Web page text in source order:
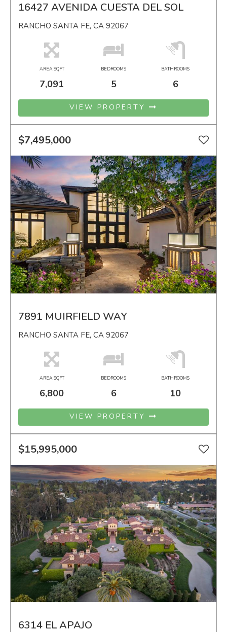
16427 AVENIDA CUESTA DEL SOL
RANCHO SANTA FE, CA 92067
AREA SQFT
7,091
BEDROOMS
5
BATHROOMS
6
VIEW PROPERTY
$7,495,000
7891 MUIRFIELD WAY
RANCHO SANTA FE, CA 92067
AREA SQFT
6,800
BEDROOMS
6
BATHROOMS
10
VIEW PROPERTY
$15,995,000
6314 EL APAJO